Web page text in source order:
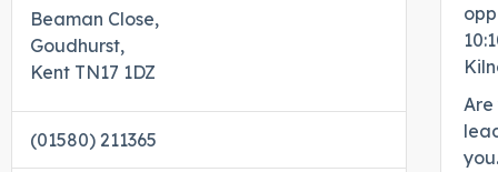
Are
Beaman Close,
Goudhurst,
Kent TN17 1DZ
(01580) 211365